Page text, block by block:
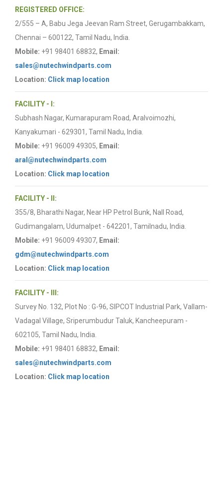
REGISTERED OFFICE:
2/555 – A, Babu Jega Jeevan Ram Street, Gerugambakkam,
Chennai – 600122, Tamil Nadu, India.
Mobile: +91 98401 68832, Email:
sales@nutechwindparts.com
Location: Click map location
FACILITY - I:
Subhash Nagar, Kumarapuram Road, Aralvoimozhi,
Kanyakumari - 629301, Tamil Nadu, India.
Mobile: +91 96009 49305, Email:
aral@nutechwindparts.com
Location: Click map location
FACILITY - II:
355/8, Bharathi Nagar, Near HP Petrol Bunk, Nall Road,
Gudimangalam, Udumalpet - 642201, Tamilnadu, India.
Mobile: +91 96009 49307, Email:
gdm@nutechwindparts.com
Location: Click map location
FACILITY - III:
Survey No. 132, Plot No : G-96, SIPCOT Industrial Park, Vallam-
Vadagal Village, Sriperumbudur Taluk, Kancheepuram -
602105, Tamil Nadu, India.
Mobile: +91 98401 68832, Email:
sales@nutechwindparts.com
Location: Click map location